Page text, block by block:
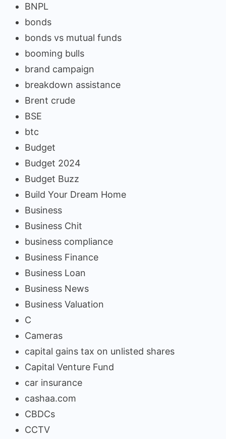
BNPL
bonds
bonds vs mutual funds
booming bulls
brand campaign
breakdown assistance
Brent crude
BSE
btc
Budget
Budget 2024
Budget Buzz
Build Your Dream Home
Business
Business Chit
business compliance
Business Finance
Business Loan
Business News
Business Valuation
C
Cameras
capital gains tax on unlisted shares
Capital Venture Fund
car insurance
cashaa.com
CBDCs
CCTV